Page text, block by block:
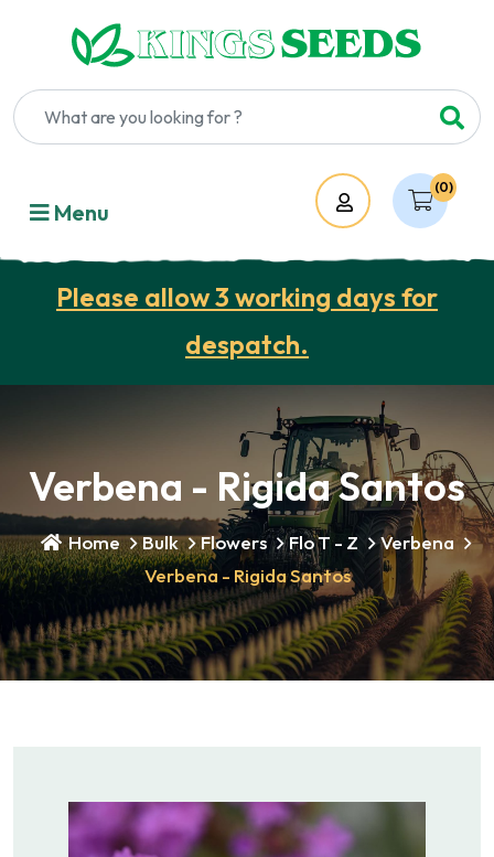
(0)
Account
Menu
Please allow 3 working days for
despatch.
Verbena - Rigida Santos
Home Bulk Flowers Flo T - Z
Verbena
Verbena - Rigida Santos